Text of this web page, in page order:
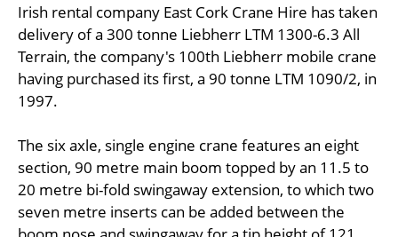
Irish rental company East Cork Crane Hire has taken
delivery of a 300 tonne Liebherr LTM 1300-6.3 All
Terrain, the company's 100th Liebherr mobile crane
having purchased its first, a 90 tonne LTM 1090/2, in
1997.
The six axle, single engine crane features an eight
section, 90 metre main boom topped by an 11.5 to
20 metre bi-fold swingaway extension, to which two
seven metre inserts can be added between the